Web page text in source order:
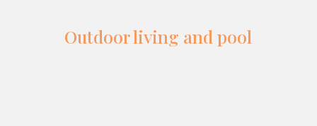
Outdoor living and pool